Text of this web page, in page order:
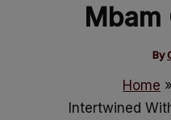
Mbam
By
Home
Intertwined